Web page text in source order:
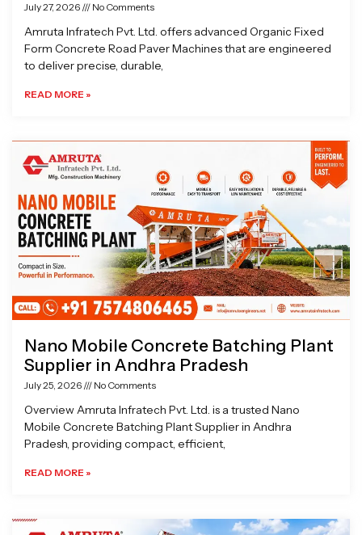
July 27, 2026 No Comments
Amruta Infratech Pvt. Ltd. offers advanced Organic Fixed
Form Concrete Road Paver Machines that are engineered
to deliver precise, durable,
READ MORE »
Nano Mobile Concrete Batching Plant
Supplier in Andhra Pradesh
July 25, 2026 No Comments
Overview Amruta Infratech Pvt. Ltd. is a trusted Nano
Mobile Concrete Batching Plant Supplier in Andhra
Pradesh, providing compact, efficient,
READ MORE »